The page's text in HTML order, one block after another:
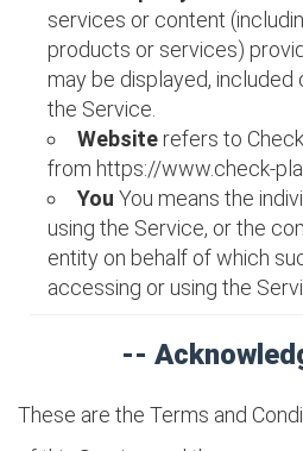
services or content
products or services)
may be displayed, included
the Service.
Website refers to
from https://www.check-
You You means the
using the Service, or the
entity on behalf of which
accessing or using the
--
These are the Terms and